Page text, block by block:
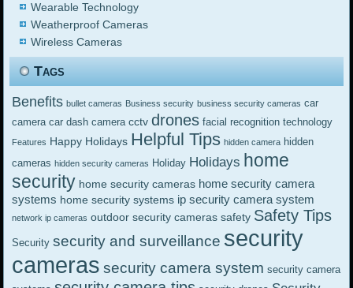
Wearable Technology
Weatherproof Cameras
Wireless Cameras
Tags
Benefits bullet cameras Business security business security cameras car
camera car dash camera cctv drones facial recognition technology
Features Happy Holidays Helpful Tips hidden camera hidden
cameras hidden security cameras Holiday Holidays home
security home security cameras home security camera
systems home security systems ip security camera system
network ip cameras outdoor security cameras safety Safety Tips
Security security and surveillance security
cameras security camera system security camera